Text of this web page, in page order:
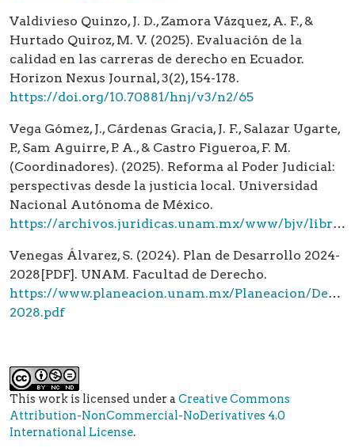
Valdivieso Quinzo, J. D., Zamora Vázquez, A. F., &
Hurtado Quiroz, M. V. (2025). Evaluación de la
calidad en las carreras de derecho en Ecuador.
Horizon Nexus Journal, 3(2), 154-178.
https://doi.org/10.70881/hnj/v3/n2/65
Vega Gómez, J., Cárdenas Gracia, J. F., Salazar Ugarte,
P., Sam Aguirre, P. A., & Castro Figueroa, F. M.
(Coordinadores). (2025). Reforma al Poder Judicial:
perspectivas desde la justicia local. Universidad
Nacional Autónoma de México.
https://archivos.juridicas.unam.mx/www/bjv/libros/16/7697/14_7697.pdf
Venegas Álvarez, S. (2024). Plan de Desarrollo 2024-
2028[PDF]. UNAM. Facultad de Derecho.
https://www.planeacion.unam.mx/Planeacion/
2028.pdf
This work is licensed under aCreative Commons
Attribution-NonCommercial-NoDerivatives 4.0
International License.